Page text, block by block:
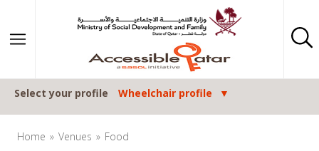
Select your profile Wheelchair profile
Home Venues Food